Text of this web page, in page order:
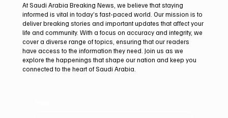
Arees Well Preserves Story of Prophet
Muhammad’s Lost Ring in Madinah
At Saudi Arabia Breaking News, we believe that staying
informed is vital in today’s fast-paced world. Our mission is to
deliver breaking stories and important updates that affect your
life and community. With a focus on accuracy and integrity, we
cover a diverse range of topics, ensuring that our readers
have access to the information they need. Join us as we
explore the happenings that shape our nation and keep you
connected to the heart of Saudi Arabia.